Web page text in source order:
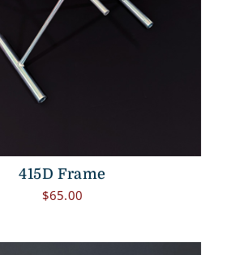
415D Frame
$65.00